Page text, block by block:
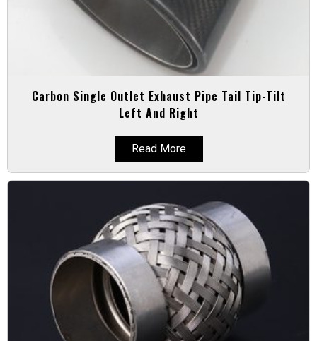
Carbon Single Outlet Exhaust Pipe Tail Tip-Tilt
Left And Right
Read More